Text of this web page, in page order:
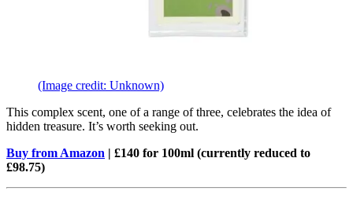
(Image credit: Unknown)
This complex scent, one of a range of three, celebrates the idea of
hidden treasure. It’s worth seeking out.
Buy from Amazon | £140 for 100ml (currently reduced to
£98.75)